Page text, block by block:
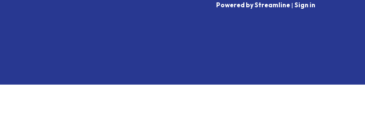
Powered by Streamline| Sign in